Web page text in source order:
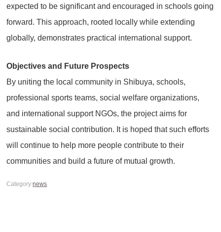
expected to be significant and encouraged in schools going
forward. This approach, rooted locally while extending
globally, demonstrates practical international support.
Objectives and Future Prospects
By uniting the local community in Shibuya, schools,
professional sports teams, social welfare organizations,
and international support NGOs, the project aims for
sustainable social contribution. It is hoped that such efforts
will continue to help more people contribute to their
communities and build a future of mutual growth.
Category:news